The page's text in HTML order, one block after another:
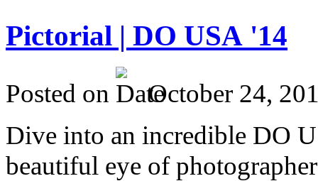
Pictorial | DO USA '14
Posted on
October 24,
Dive into an incredible DO
beautiful eye of photographer